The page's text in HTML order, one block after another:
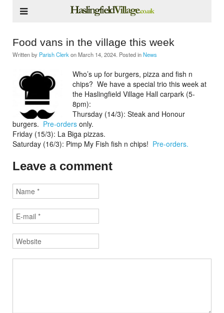
Food vans in the village this week
Written by Parish Clerk onMarch 14, 2024 . Posted inNews
Who’s up for burgers, pizza and fish n
chips? We have a special trio this week at
the Haslingfield Village Hall carpark (5-
8pm):
Thursday (14/3): Steak and Honour
burgers. Pre-orders only.
Friday (15/3): La Biga pizzas.
Saturday (16/3): Pimp My Fish fish n chips! Pre-orders.
Leave a comment